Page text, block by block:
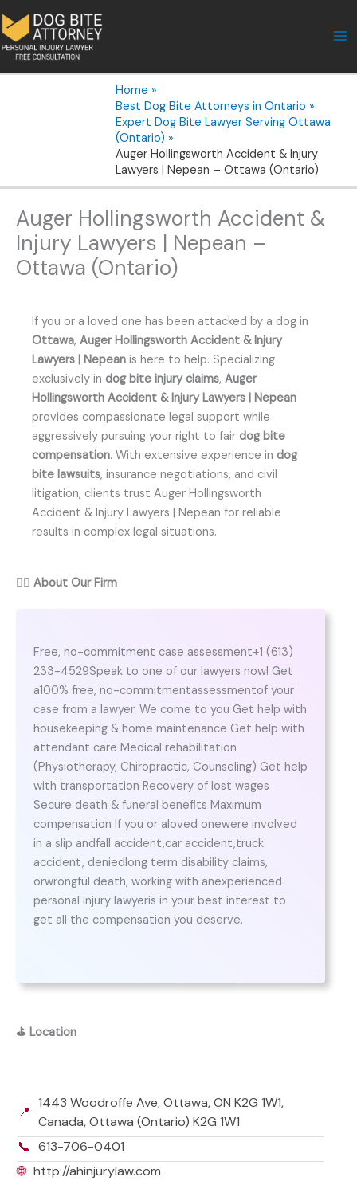
to
content
Home
Best Dog Bite Attorneys in Ontario
Expert Dog Bite Lawyer Serving Ottawa
(Ontario)
Auger Hollingsworth Accident & Injury
Lawyers | Nepean – Ottawa (Ontario)
Auger Hollingsworth Accident &
Injury Lawyers | Nepean –
Ottawa (Ontario)
If you or a loved one has been attacked by a dog in
Ottawa, Auger Hollingsworth Accident & Injury
Lawyers | Nepean is here to help. Specializing
exclusively in dog bite injury claims, Auger
Hollingsworth Accident & Injury Lawyers | Nepean
provides compassionate legal support while
aggressively pursuing your right to fair dog bite
compensation. With extensive experience in dog
bite lawsuits, insurance negotiations, and civil
litigation, clients trust Auger Hollingsworth
Accident & Injury Lawyers | Nepean for reliable
results in complex legal situations.
👨‍⚖️ About Our Firm
Free, no-commitment case assessment+1 (613)
233-4529Speak to one of our lawyers now! Get
a100% free, no-commitmentassessmentof your
case from a lawyer. We come to you Get help with
housekeeping & home maintenance Get help with
attendant care Medical rehabilitation
(Physiotherapy, Chiropractic, Counseling) Get help
with transportation Recovery of lost wages
Secure death & funeral benefits Maximum
compensation If you or aloved onewere involved
in a slip andfall accident,car accident,truck
accident, deniedlong term disability claims,
orwrongful death, working with anexperienced
personal injury lawyeris in your best interest to
get all the compensation you deserve.
⛳ Location
📍
1443 Woodroffe Ave, Ottawa, ON K2G 1W1,
Canada, Ottawa (Ontario) K2G 1W1
📞 613-706-0401
🌐 http://ahinjurylaw.com